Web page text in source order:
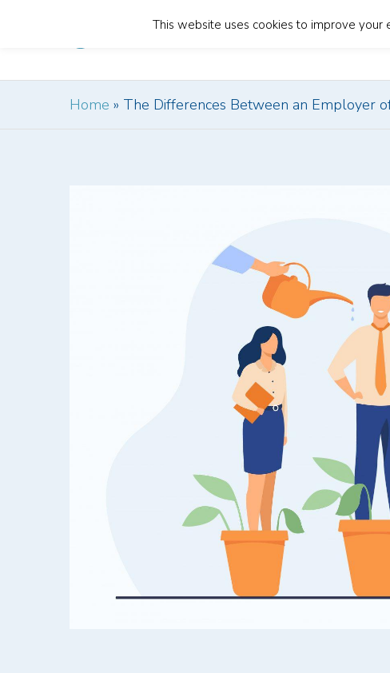
Home » The Differences Between an Employer
This website uses cookies to improve